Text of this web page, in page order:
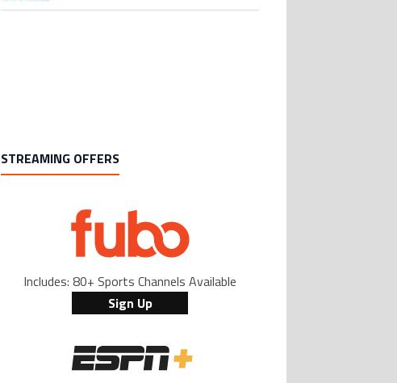
STREAMING OFFERS
Includes: 80+ Sports Channels Available
Sign Up